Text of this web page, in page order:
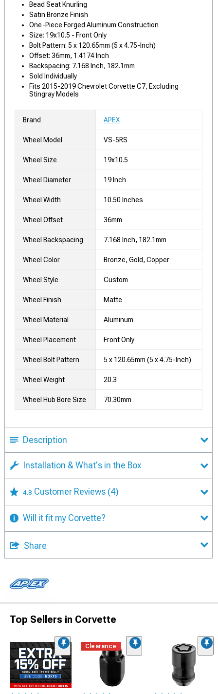
Bead Seat Knurling
Satin Bronze Finish
One-Piece Forged Aluminum Construction
Size: 19x10.5 - Front Only
Bolt Pattern: 5 x 120.65mm (5 x 4.75-Inch)
Offset: 36mm, 1.4174 Inch
Backspacing: 7.168 Inch, 182.1mm
Sold Individually
Fits 2015-2019 Chevrolet Corvette C7, Excluding
Stingray Models
Brand APEX
Wheel Model VS-5RS
Wheel Size 19x10.5
Wheel Diameter 19 Inch
Wheel Width 10.50 Inches
Wheel Offset 36mm
Wheel Backspacing 7.168 Inch, 182.1mm
Wheel Color Bronze, Gold, Copper
Wheel Style Custom
Wheel Finish Matte
Wheel Material Aluminum
Wheel Placement Front Only
Wheel Bolt Pattern 5 x 120.65mm (5 x 4.75-Inch)
Wheel Weight 20.3
Wheel Hub Bore Size 70.30mm
Description
Installation & What's in the Box
4.8 Customer Reviews (4)
Will it fit my Corvette?
Share
Top Sellers in Corvette
Clearance